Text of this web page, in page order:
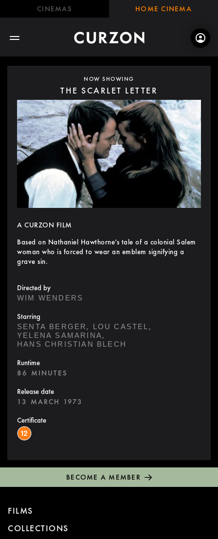
CINEMAS HOME CINEMA
NOW SHOWING
THE SCARLET LETTER
A CURZON FILM
Based on Nathaniel Hawthorne’s tale of a colonial Salem
woman who is forced to wear an emblem signifying a
grave sin.
Directed by
WIM WENDERS
Starring
SENTA BERGER , LOU CASTEL ,
YELENA SAMARINA,
HANS CHRISTIAN BLECH
Runtime
86 MINUTES
Release date
13 MARCH 1973
Certificate
BECOME A MEMBER
FILMS
COLLECTIONS